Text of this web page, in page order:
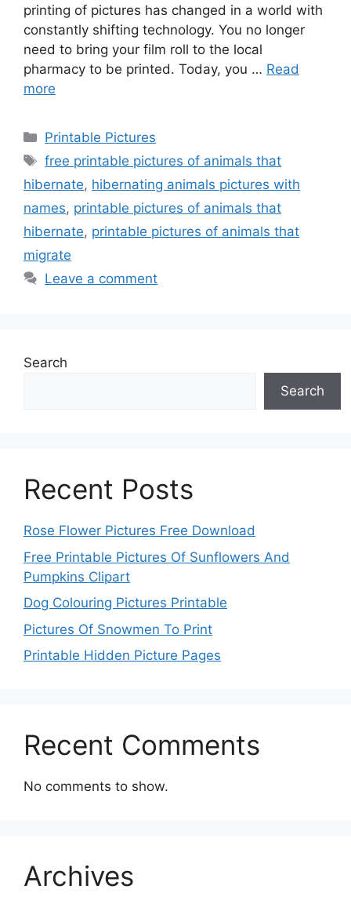
printing of pictures has changed in a world with
constantly shifting technology. You no longer
need to bring your film roll to the local
pharmacy to be printed. Today, you … Read
more
Categories
Printable Pictures
Tags
free printable pictures of animals that
hibernate, hibernating animals pictures with
names, printable pictures of animals that
hibernate, printable pictures of animals that
migrate
Leave a comment
Search
Search
Recent Posts
Rose Flower Pictures Free Download
Free Printable Pictures Of Sunflowers And
Pumpkins Clipart
Dog Colouring Pictures Printable
Pictures Of Snowmen To Print
Printable Hidden Picture Pages
Recent Comments
No comments to show.
Archives